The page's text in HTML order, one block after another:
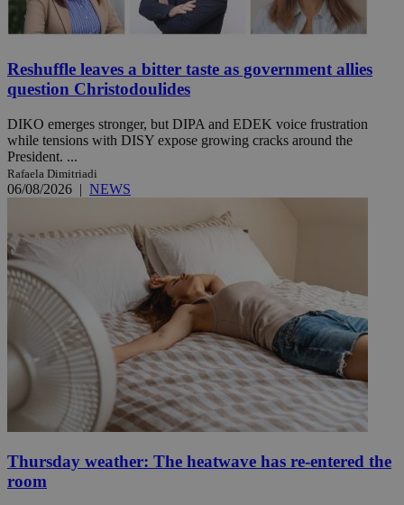
Reshuffle leaves a bitter taste as government allies
question Christodoulides
DIKO emerges stronger, but DIPA and EDEK voice frustration
while tensions with DISY expose growing cracks around the
President. ...
Rafaela Dimitriadi
06/08/2026 | NEWS
Thursday weather: The heatwave has re-entered the
room